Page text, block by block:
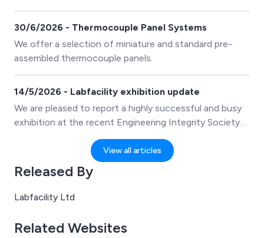
industries and specialist applications. It serves as a
guide to help customers quickly identify the most
relevant sensors, instruments and accessories based
on the sector they operate in, making it easier to
select appropriate temperature monitoring and control
equipment.
30/6/2026 - Thermocouple Panel Systems
We offer a selection of miniature and standard pre-
assembled thermocouple panels.
14/5/2026 - Labfacility exhibition update
We are pleased to report a highly successful and busy
exhibition at the recent Engineering Integrity Society
the iconic Silverstone Circuit in the UK.
View all articles
Released By
Labfacility Ltd
Related Websites